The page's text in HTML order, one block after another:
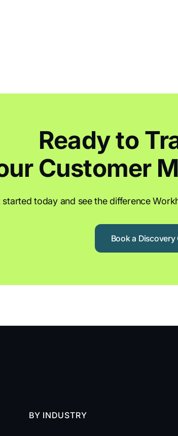
Ready to
Customer
started today and see the difference
Book a Discovery
BY INDUSTRY